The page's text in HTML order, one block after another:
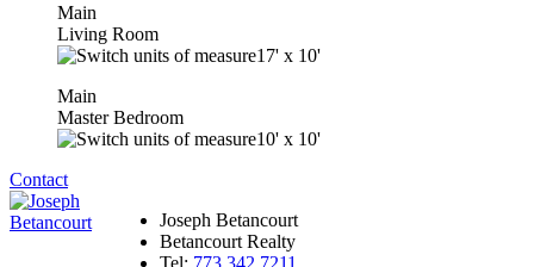
Main
Living Room
17' x 10'
Main
Master Bedroom
10' x 10'
Contact
Joseph Betancourt
Betancourt Realty
Tel: 773.342.7211